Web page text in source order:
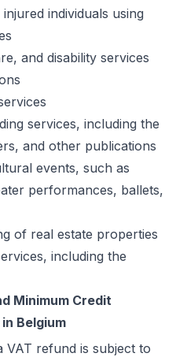
individuals using
and disability services
services, including the
and other publications
events, such as
performances, ballets,
of real estate properties
including the
Minimum Credit
Belgium
VAT refund is subject to